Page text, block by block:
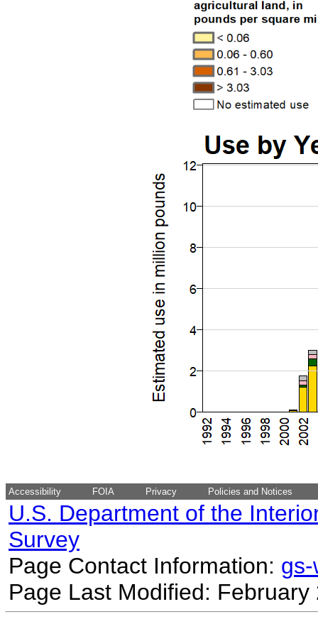
Accessibility FOIA Privacy Policies and Notices
U.S. Department of the
Survey
Page Contact Information:
Page Last Modified: